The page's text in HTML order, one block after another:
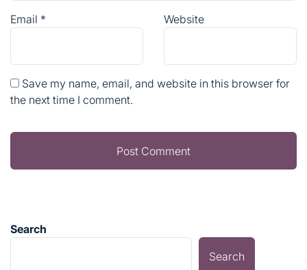
Email * Website
Save my name, email, and website in this browser for
the next time I comment.
Search
Search